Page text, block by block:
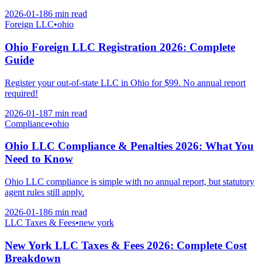
2026-01-186 min read
Foreign LLC•ohio
Ohio Foreign LLC Registration 2026: Complete
Guide
Register your out-of-state LLC in Ohio for $99. No annual report
required!
2026-01-187 min read
Compliance•ohio
Ohio LLC Compliance & Penalties 2026: What You
Need to Know
Ohio LLC compliance is simple with no annual report, but statutory
agent rules still apply.
2026-01-186 min read
LLC Taxes & Fees•new york
New York LLC Taxes & Fees 2026: Complete Cost
Breakdown